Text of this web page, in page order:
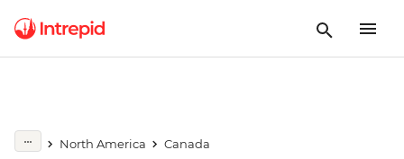
North America
Canada